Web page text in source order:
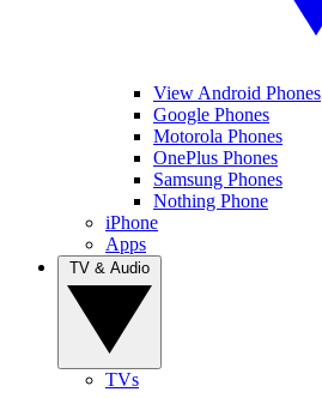
View Android Phones
Google Phones
Motorola Phones
OnePlus Phones
Samsung Phones
Nothing Phone
iPhone
Apps
TVs